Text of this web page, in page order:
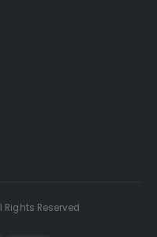
Rights Reserved